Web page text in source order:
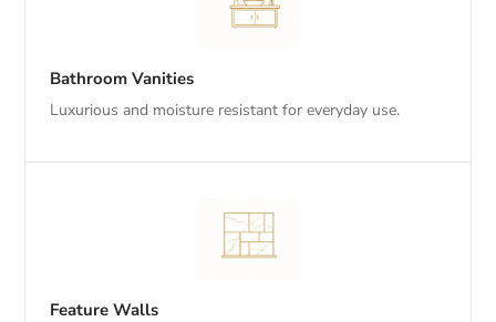
Bathroom Vanities
Luxurious and moisture resistant for everyday use.
Feature Walls